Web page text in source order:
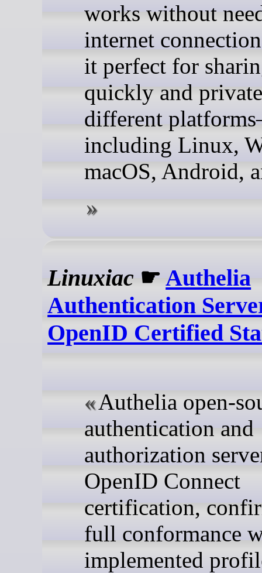
works without
internet
it perfect for
quickly and
different
including Linux,
macOS, Android,
Linuxiac ☛Authelia
Authentication
OpenID Certified
Authelia open-
authentication and
authorization
OpenID Connect
certification,
full conformance
implemented